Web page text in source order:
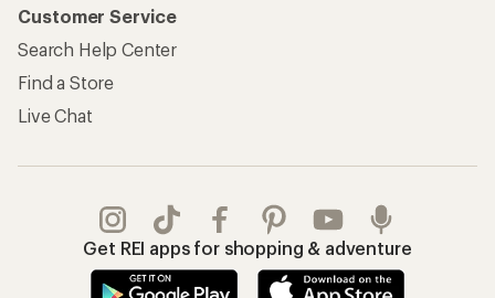
Customer Service
Search Help Center
Find a Store
Live Chat
Get REI apps for shopping & adventure